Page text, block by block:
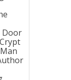
Door